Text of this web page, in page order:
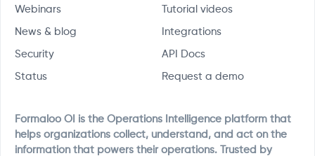
Webinars Tutorial videos
News & blog Integrations
Security API Docs
Status Request a demo
Formaloo OI is the Operations Intelligence platform that
helps organizations collect, understand, and act on the
information that powers their operations. Trusted by